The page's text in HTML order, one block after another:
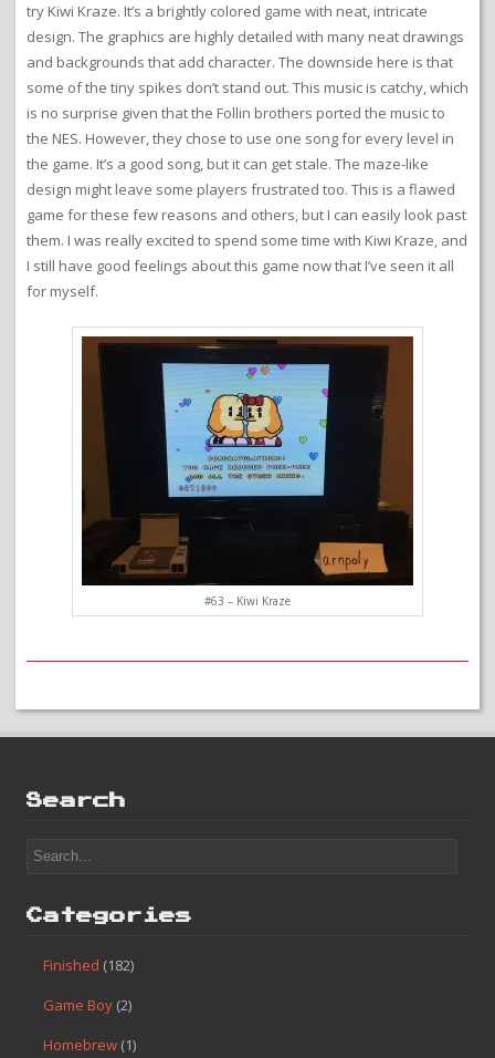
try Kiwi Kraze. It’s a brightly colored game with neat, intricate
design. The graphics are highly detailed with many neat drawings
and backgrounds that add character. The downside here is that
some of the tiny spikes don’t stand out. This music is catchy, which
is no surprise given that the Follin brothers ported the music to
the NES. However, they chose to use one song for every level in
the game. It’s a good song, but it can get stale. The maze-like
design might leave some players frustrated too. This is a flawed
game for these few reasons and others, but I can easily look past
them. I was really excited to spend some time with Kiwi Kraze, and
I still have good feelings about this game now that I’ve seen it all
for myself.
#63 – Kiwi Kraze
Search
Categories
Finished (182)
Game Boy (2)
Homebrew (1)